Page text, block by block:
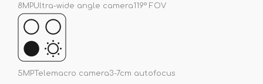
8MPUltra-wide angle camera119° FOV
5MP Telemacro camera3-7cm autofocus